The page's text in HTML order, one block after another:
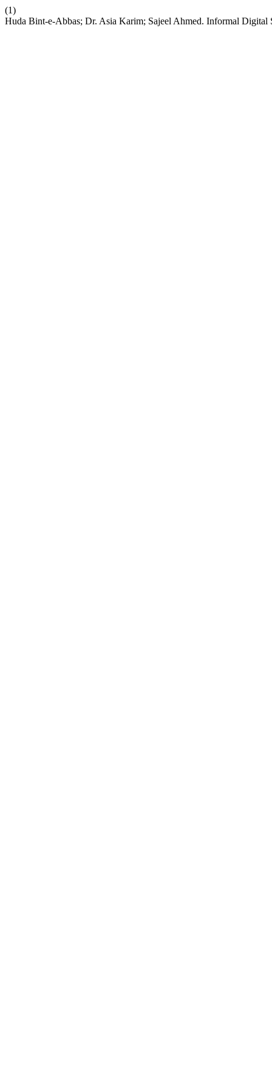
(1)
Huda Bint-e-Abbas; Dr. Asia Karim; Sajeel Ahmed. Informal